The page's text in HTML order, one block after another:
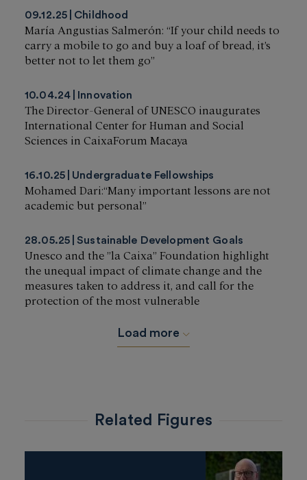
09.12.25 Childhood
María Angustias Salmerón: “If your child needs to
carry a mobile to go and buy a loaf of bread, it’s
better not to let them go”
10.04.24 Innovation
The Director-General of UNESCO inaugurates
International Center for Human and Social
Sciences in CaixaForum Macaya
16.10.25 Undergraduate Fellowships
Mohamed Dari:“Many important lessons are not
academic but personal”
28.05.25 Sustainable Development Goals
Unesco and the ”la Caixa” Foundation highlight
the unequal impact of climate change and the
measures taken to address it, and call for the
protection of the most vulnerable
Load more
Related Figures